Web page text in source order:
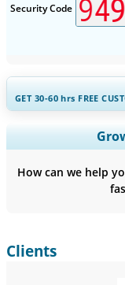
Security Code
GET 30-60hrs FREE
Expand Regional
Company Profiles,
How can we help
Clients